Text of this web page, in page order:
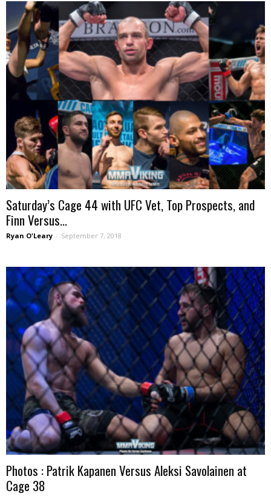
Saturday’s Cage 44 with UFC Vet, Top Prospects, and
Finn Versus...
Ryan O'Leary - September 7, 2018
Photos : Patrik Kapanen Versus Aleksi Savolainen at
Cage 38